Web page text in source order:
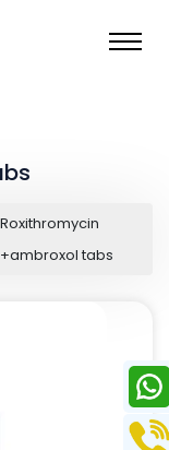
Roxithromycin
+ambroxol tabs